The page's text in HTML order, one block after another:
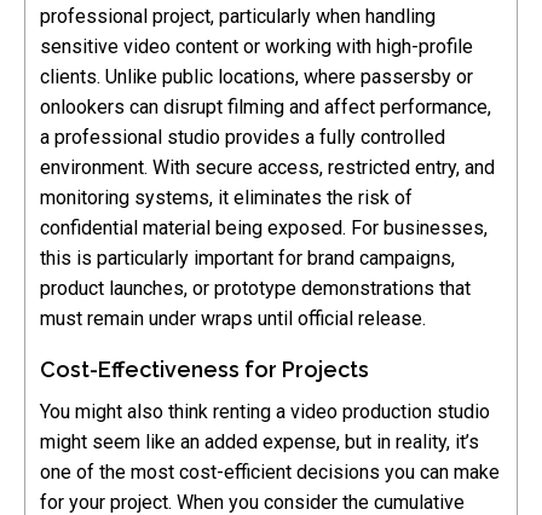
professional project, particularly when handling
sensitive video content or working with high-profile
clients. Unlike public locations, where passersby or
onlookers can disrupt filming and affect performance,
a professional studio provides a fully controlled
environment. With secure access, restricted entry, and
monitoring systems, it eliminates the risk of
confidential material being exposed. For businesses,
this is particularly important for brand campaigns,
product launches, or prototype demonstrations that
must remain under wraps until official release.
Cost-Effectiveness for Projects
You might also think renting a video production studio
might seem like an added expense, but in reality, it’s
one of the most cost-efficient decisions you can make
for your project. When you consider the cumulative